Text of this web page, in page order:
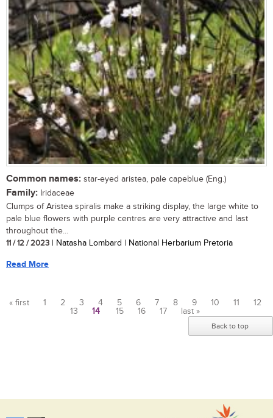
Common names: star-eyed aristea, pale capeblue (Eng.)
Family: Iridaceae
Clumps of Aristea spiralis make a striking display, the large white to
pale blue flowers with purple centres are very attractive and last
throughout the...
11 / 12 / 2023 | Natasha Lombard | National Herbarium Pretoria
Read More
« first 1 2 3 4 5 6 7 8 9 10 11
12
13
14 15 16 17 last »
Back to top